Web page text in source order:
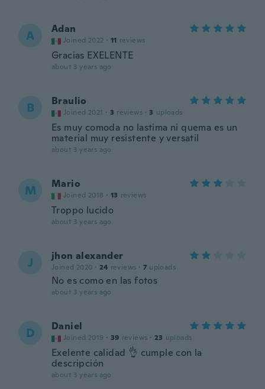
A Adan
Joined 2022 · 11 reviews
Gracias EXELENTE
about 3 years ago
B Braulio
Joined 2021 · 3 reviews · 3 uploads
Es muy comoda no lastima ni quema es un
material muy resistente y versatil
about 3 years ago
M Mario
Joined 2018 · 13 reviews
Troppo lucido
about 3 years ago
J jhon alexander
Joined 2020 · 24 reviews · 7 uploads
No es como en las fotos
about 3 years ago
D Daniel
Joined 2019 · 39 reviews · 23 uploads
Exelente calidad 👌 cumple con la
descripción
about 3 years ago